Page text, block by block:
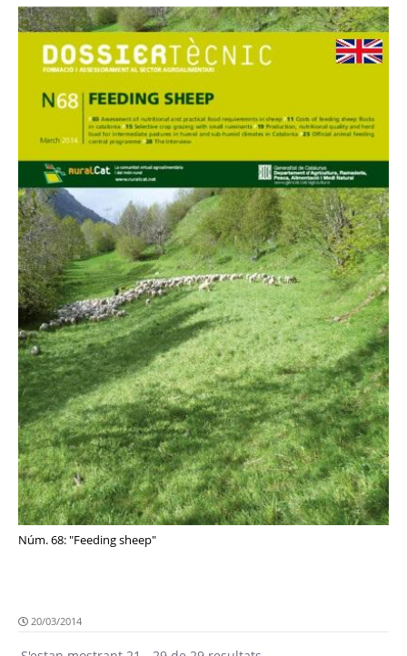
Núm. 68: "Feeding sheep"
20/03/2014